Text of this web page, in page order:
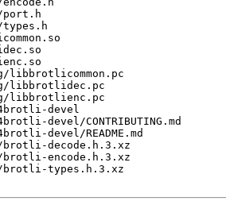
libbrotlidec.pc
libbrotlienc.pc
devel
devel/CONTRIBUTING.md
devel/README.md
brotli-decode.h.3.xz
brotli-encode.h.3.xz
brotli-types.h.3.xz